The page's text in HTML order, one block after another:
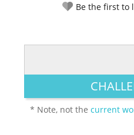
Be the first to
LEGENDARY
* Note, not thecurrent